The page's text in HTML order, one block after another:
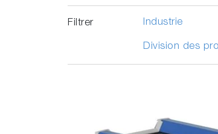
Filtrer Industrie
Division des